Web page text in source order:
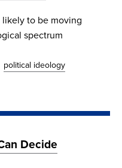
likely to be moving
spectrum
political ideology
Decide